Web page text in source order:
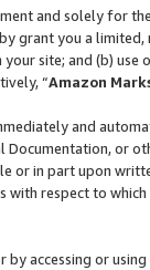
and solely for
grant you a
site; and (b)
“Amazon
and
or
or in part upon
respect to
by accessing or